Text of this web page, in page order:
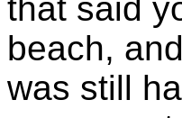
that said
beach,
was still